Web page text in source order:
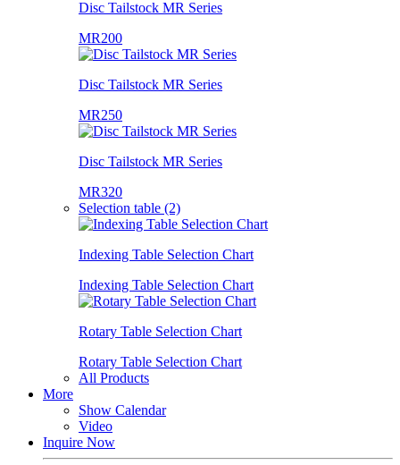
Disc Tailstock MR Series
MR200
Disc Tailstock MR Series
MR250
Disc Tailstock MR Series
MR320
Selection table (2)
Indexing Table Selection Chart
Indexing Table Selection Chart
Rotary Table Selection Chart
Rotary Table Selection Chart
All Products
More
Show Calendar
Video
Inquire Now